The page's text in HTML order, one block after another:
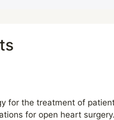
for the treatment of
for open heart surgery.